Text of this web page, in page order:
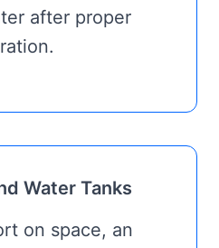
after proper
Water Tanks
on space, an